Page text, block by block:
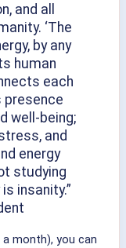
and all
‘The
by any
human
each
presence
well-being;
and
energy
studying
insanity.”
month), you can